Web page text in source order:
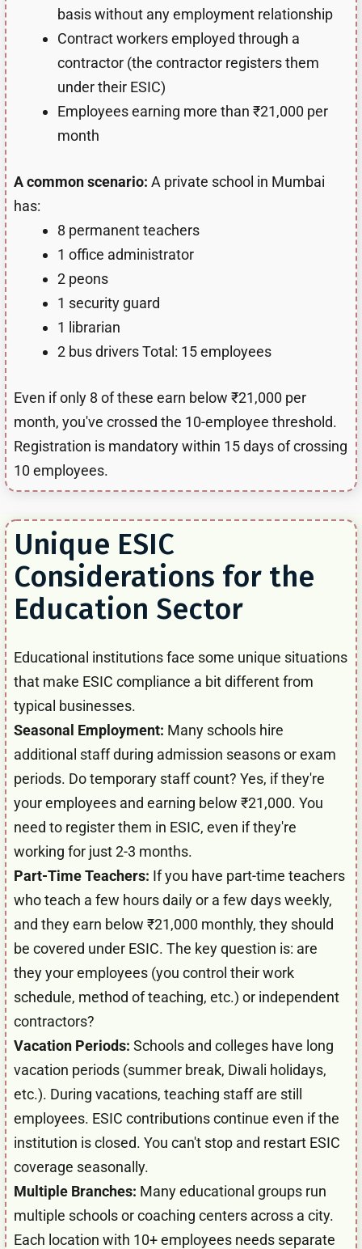
basis without any employment relationship
Contract workers employed through a
contractor (the contractor registers them
under their ESIC)
Employees earning more than ₹21,000 per
month
A common scenario: A private school in Mumbai
has:
8 permanent teachers
1 office administrator
2 peons
1 security guard
1 librarian
2 bus drivers Total: 15 employees
Even if only 8 of these earn below ₹21,000 per
month, you've crossed the 10-employee threshold.
Registration is mandatory within 15 days of crossing
10 employees.
Unique ESIC
Considerations for the
Education Sector
Educational institutions face some unique situations
that make ESIC compliance a bit different from
typical businesses.
Seasonal Employment: Many schools hire
additional staff during admission seasons or exam
periods. Do temporary staff count? Yes, if they're
your employees and earning below ₹21,000. You
need to register them in ESIC, even if they're
working for just 2-3 months.
Part-Time Teachers: If you have part-time teachers
who teach a few hours daily or a few days weekly,
and they earn below ₹21,000 monthly, they should
be covered under ESIC. The key question is: are
they your employees (you control their work
schedule, method of teaching, etc.) or independent
contractors?
Vacation Periods: Schools and colleges have long
vacation periods (summer break, Diwali holidays,
etc.). During vacations, teaching staff are still
employees. ESIC contributions continue even if the
institution is closed. You can't stop and restart ESIC
coverage seasonally.
Multiple Branches: Many educational groups run
multiple schools or coaching centers across a city.
Each location with 10+ employees needs separate